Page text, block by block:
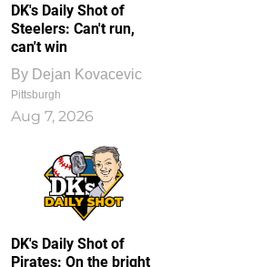
DK's Daily Shot of
Steelers: Can't run,
can't win
By Dejan Kovacevic
Pittsburgh
Aug 7, 2026
DK's Daily Shot of
Pirates: On the bright